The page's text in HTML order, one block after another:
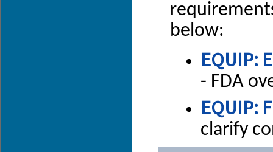
below:
EQUIP:
- FDA
EQUIP:
clarify